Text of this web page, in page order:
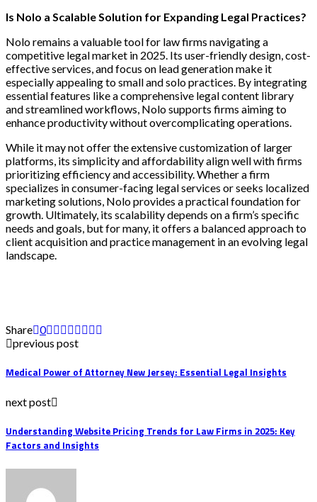
Is Nolo a Scalable Solution for Expanding Legal Practices?
Nolo remains a valuable tool for law firms navigating a
competitive legal market in 2025. Its user-friendly design, cost-
effective services, and focus on lead generation make it
especially appealing to small and solo practices. By integrating
essential features like a comprehensive legal content library
and streamlined workflows, Nolo supports firms aiming to
enhance productivity without overcomplicating operations.
While it may not offer the extensive customization of larger
platforms, its simplicity and affordability align well with firms
prioritizing efficiency and accessibility. Whether a firm
specializes in consumer-facing legal services or seeks localized
marketing solutions, Nolo provides a practical foundation for
growth. Ultimately, its scalability depends on a firm’s specific
needs and goals, but for many, it offers a balanced approach to
client acquisition and practice management in an evolving legal
landscape.
Share 0
previous post
Medical Power of Attorney New Jersey: Essential Legal Insights
next post
Understanding Website Pricing Trends for Law Firms in 2025: Key
Factors and Insights